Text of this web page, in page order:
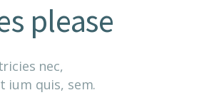
please
nec,
ium quis, sem.